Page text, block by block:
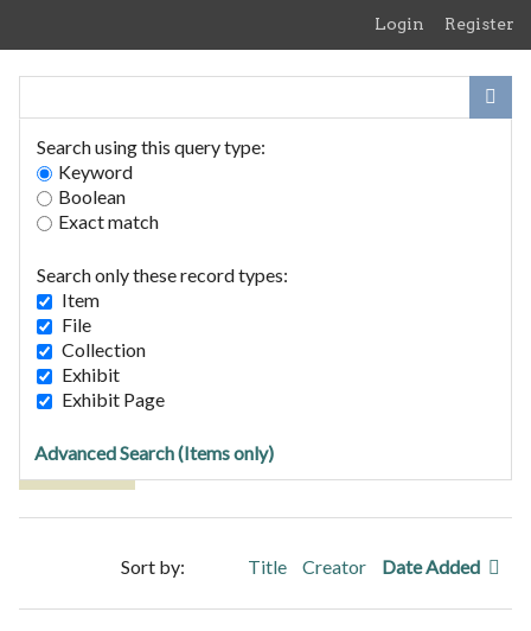
Login Register
Search using this query type:
Keyword
Boolean
Exact match
Search only these record types:
Item
File
Collection
Exhibit
Exhibit Page
Advanced Search (Items only)
Home
Browse Collections
Browse Exhibits
Browse Items (3 total)
Tags: Mary
Sort by: Title Creator Date Added